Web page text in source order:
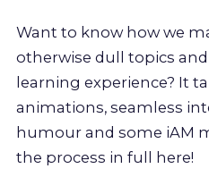
Want to know how we
otherwise dull topics
learning experience? It
animations, seamless
humour and some iAM
the process in full here!